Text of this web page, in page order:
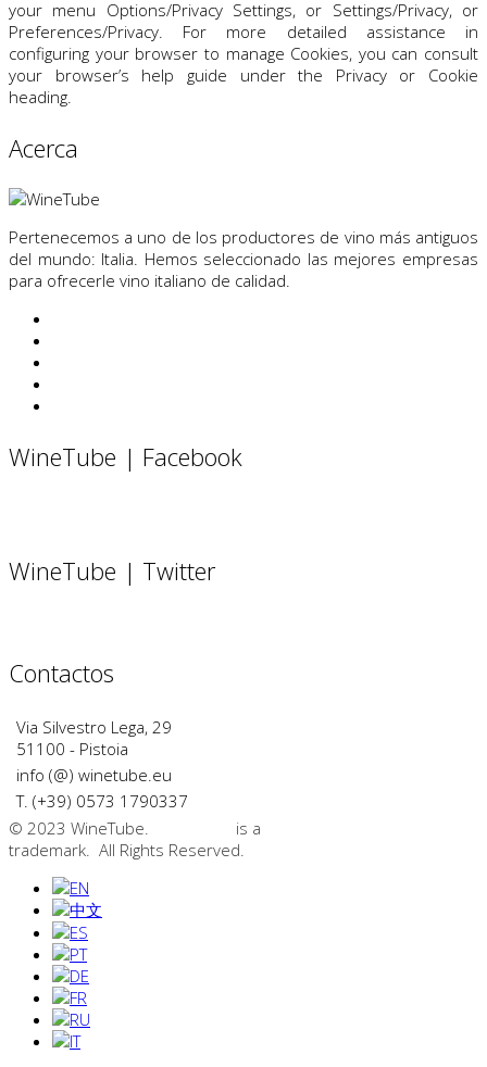
your menu Options/Privacy Settings, or Settings/Privacy, or
Preferences/Privacy. For more detailed assistance in
configuring your browser to manage Cookies, you can consult
your browser’s help guide under the Privacy or Cookie
heading.
Acerca
Pertenecemos a uno de los productores de vino más antiguos
del mundo: Italia. Hemos seleccionado las mejores empresas
para ofrecerle vino italiano de calidad.
WineTube | Facebook
WineTube | Twitter
Contactos
Via Silvestro Lega, 29
51100 - Pistoia
info (@) winetube.eu
T. (+39) 0573 1790337
© 2023 WineTube.
is a
trademark. All Rights Reserved.